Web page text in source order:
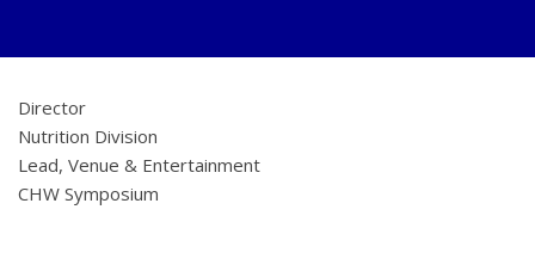
Director
Nutrition Division
Lead, Venue & Entertainment
CHW Symposium